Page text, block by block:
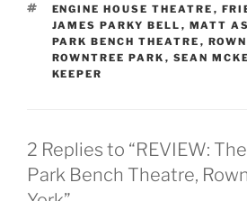
TAGS
ENGINE HOUSE THEATRE ,
JAMES PARKY BELL , MATT
PARK BENCH THEATRE ,
ROWNTREE PARK , SEAN
KEEPER
2 Replies to “REVIEW:
Park Bench Theatre,